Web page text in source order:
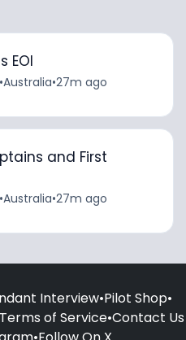
EOI
•Australia•27m ago
and First
•Australia•27m ago
Interview•Pilot Shop•
Terms of Service•Contact Us